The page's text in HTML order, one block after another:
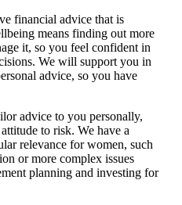
financial advice that is
means finding out more
it, so you feel confident in
We will support you in
advice, so you have
advice to you personally,
to risk. We have a
relevance for women, such
or more complex issues
planning and investing for